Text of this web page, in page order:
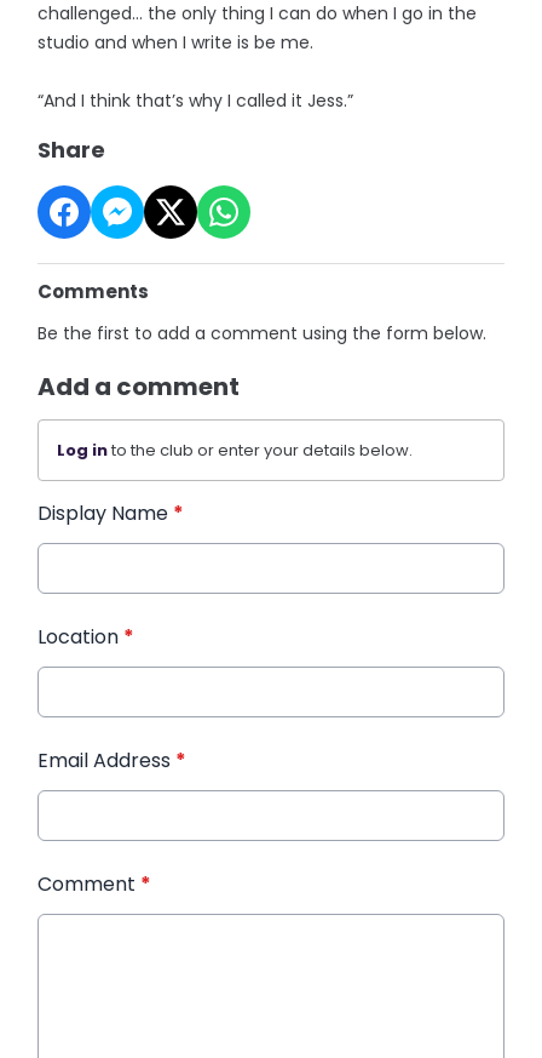
challenged… the only thing I can do when I go in the
studio and when I write is be me.
“And I think that’s why I called it Jess.”
Share
Comments
Be the first to add a comment using the form below.
Add a comment
Log into the club or enter your details below.
Display Name *
Location *
Email Address *
Comment *